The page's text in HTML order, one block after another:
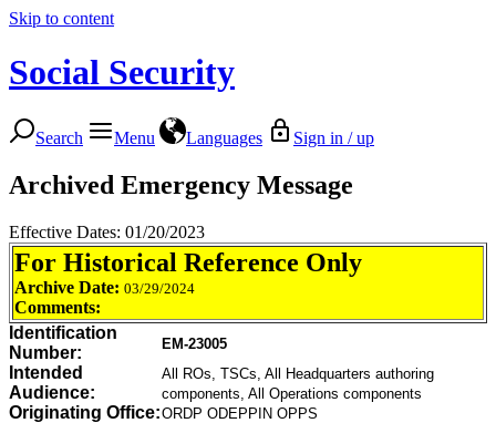
Skip to content
Social Security
Search Menu Languages Sign in / up
Archived Emergency Message
Effective Dates: 01/20/2023
For Historical Reference Only
Archive Date: 03/29/2024
Comments:
Identification
Number:
EM-23005
Intended
Audience:
All ROs, TSCs, All Headquarters authoring
components, All Operations components
Originating Office:ORDP ODEPPIN OPPS